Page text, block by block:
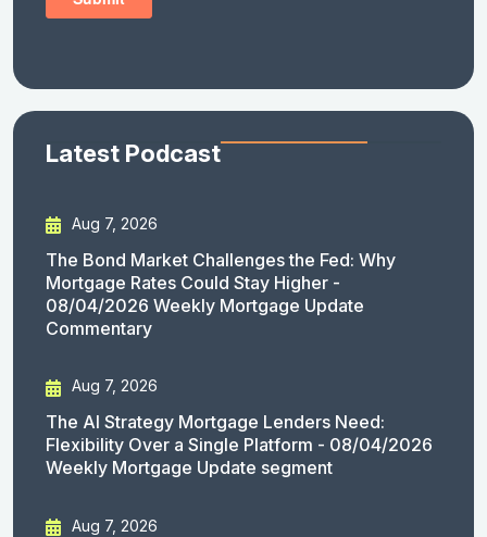
Latest Podcast
Aug 7, 2026
The Bond Market Challenges the Fed: Why
Mortgage Rates Could Stay Higher -
08/04/2026 Weekly Mortgage Update
Commentary
Aug 7, 2026
The AI Strategy Mortgage Lenders Need:
Flexibility Over a Single Platform - 08/04/2026
Weekly Mortgage Update segment
Aug 7, 2026